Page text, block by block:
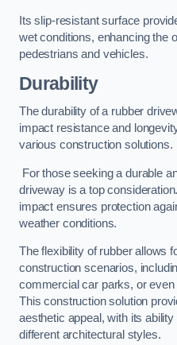
Its slip-resistant surface
wet conditions, enhancing the
pedestrians and vehicles.
Durability
The durability of a rubber
impact resistance and
various construction solutions.
For those seeking a durable
driveway is a top
impact ensures protection
weather conditions.
The flexibility of rubber allows
construction scenarios,
commercial car parks, or
This construction solution
aesthetic appeal, with its
different architectural styles.